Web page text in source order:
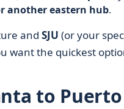
another eastern hub.
and SJU (or your
want the quickest
to Puerto